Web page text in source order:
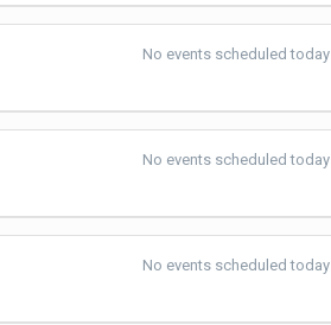
No events scheduled today
No events scheduled today
No events scheduled today